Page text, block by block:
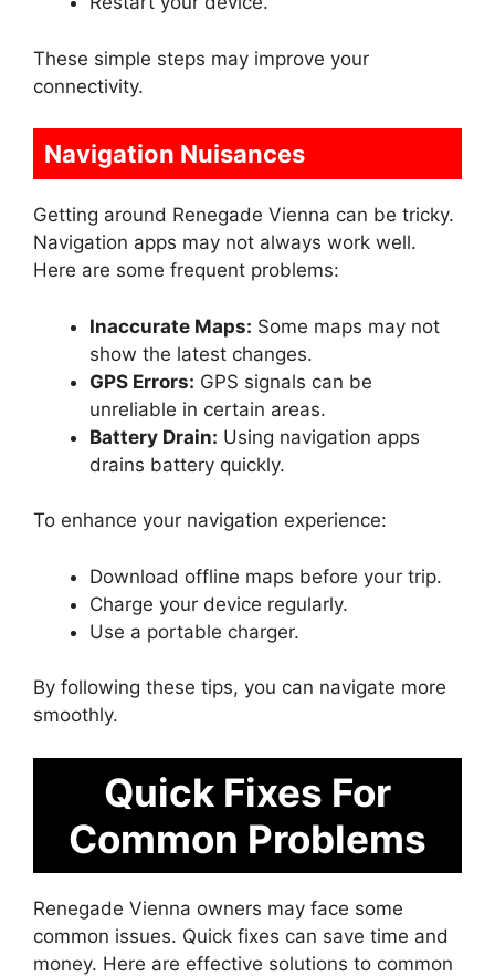
These simple steps may improve your
connectivity.
Navigation Nuisances
Getting around Renegade Vienna can be tricky.
Navigation apps may not always work well.
Here are some frequent problems:
Inaccurate Maps: Some maps may not
show the latest changes.
GPS Errors: GPS signals can be
unreliable in certain areas.
Battery Drain: Using navigation apps
drains battery quickly.
To enhance your navigation experience:
Download offline maps before your trip.
Charge your device regularly.
Use a portable charger.
By following these tips, you can navigate more
smoothly.
Quick Fixes For
Common Problems
Renegade Vienna owners may face some
common issues. Quick fixes can save time and
money. Here are effective solutions to common